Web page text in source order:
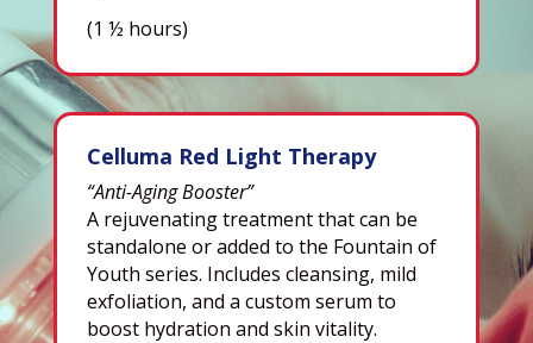
(1 ½ hours)
Celluma Red Light Therapy
“Anti-Aging Booster”
A rejuvenating treatment that can be
standalone or added to the Fountain of
Youth series. Includes cleansing, mild
exfoliation, and a custom serum to
boost hydration and skin vitality.